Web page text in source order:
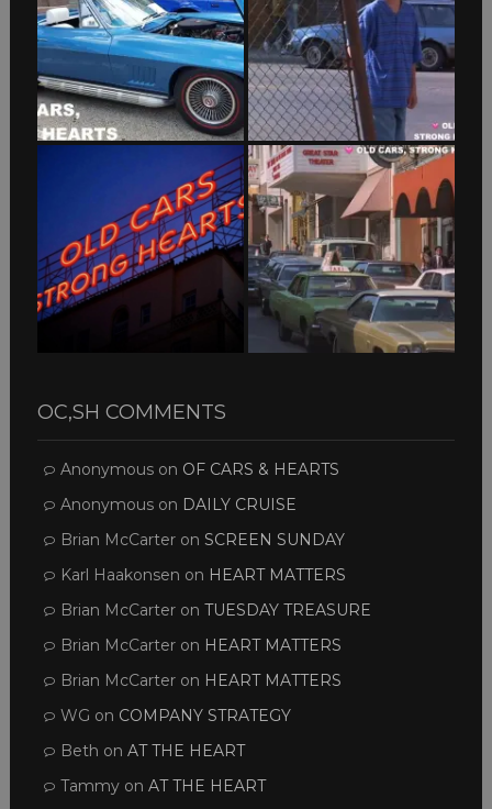
OC,SH COMMENTS
Anonymouson OF CARS & HEARTS
Anonymouson DAILY CRUISE
Brian McCarteron SCREEN SUNDAY
Karl Haakonsen on HEART MATTERS
Brian McCarteron TUESDAY TREASURE
Brian McCarteron HEART MATTERS
Brian McCarteron HEART MATTERS
WG on COMPANY STRATEGY
Beth on AT THE HEART
Tammyon AT THE HEART